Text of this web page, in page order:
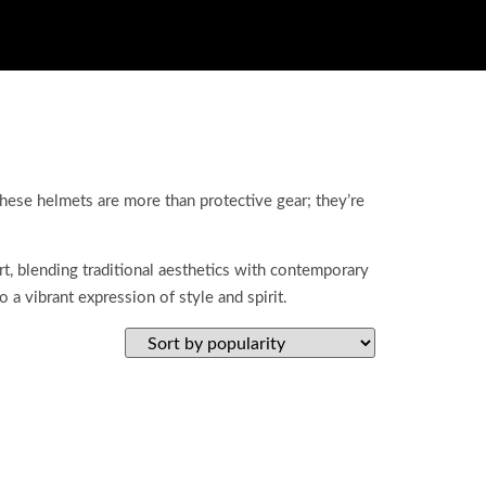
helmets are more than protective gear; they’re
blending traditional aesthetics with contemporary
a vibrant expression of style and spirit.